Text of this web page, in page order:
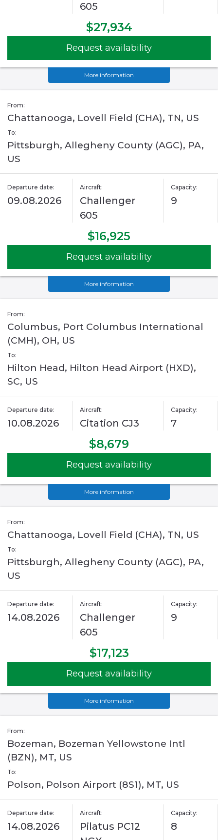
605
$27,934
Request availability
More information
From:
Chattanooga, Lovell Field (CHA), TN, US
To:
Pittsburgh, Allegheny County (AGC), PA,
US
Departure date:
09.08.2026
Aircraft:
Challenger
605
Capacity:
9
$16,925
Request availability
More information
From:
Columbus, Port Columbus International
(CMH), OH, US
To:
Hilton Head, Hilton Head Airport (HXD),
SC, US
Departure date:
10.08.2026
Aircraft:
Citation CJ3
Capacity:
7
$8,679
Request availability
More information
From:
Chattanooga, Lovell Field (CHA), TN, US
To:
Pittsburgh, Allegheny County (AGC), PA,
US
Departure date:
14.08.2026
Aircraft:
Challenger
605
Capacity:
9
$17,123
Request availability
More information
From:
Bozeman, Bozeman Yellowstone Intl
(BZN), MT, US
To:
Polson, Polson Airport (8S1), MT, US
Departure date:
14.08.2026
Aircraft:
Pilatus PC12
Capacity:
8